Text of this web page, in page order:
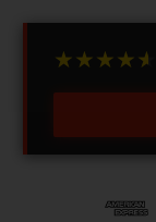
★★★★★
★★★★★